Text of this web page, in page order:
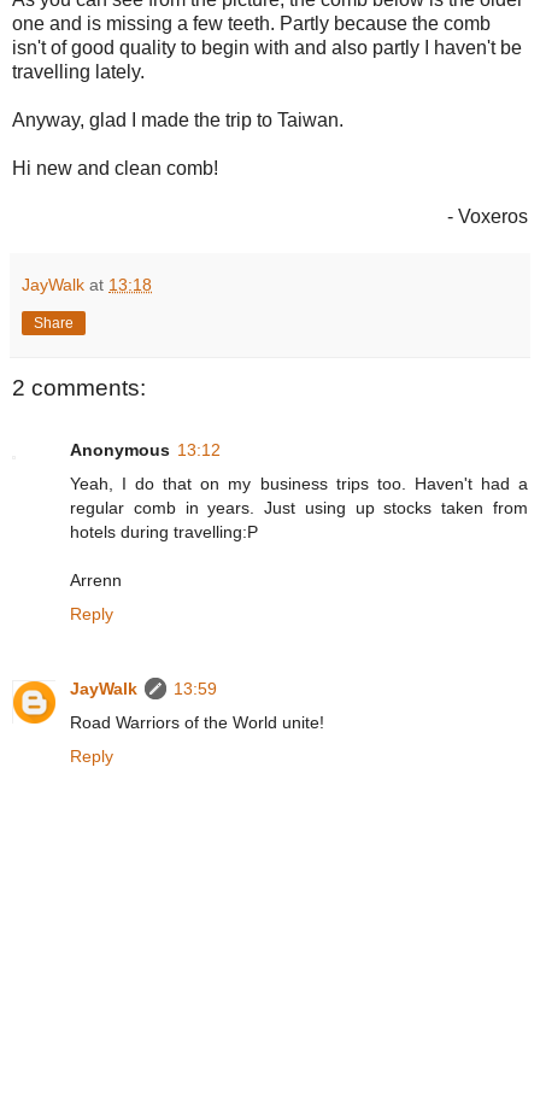
one and is missing a few teeth. Partly because the comb
isn't of good quality to begin with and also partly I haven't be
travelling lately.
Anyway, glad I made the trip to Taiwan.
Hi new and clean comb!
- Voxeros
JayWalk at 13:18
Share
2 comments:
Anonymous 13:12
Yeah, I do that on my business trips too. Haven't had a
regular comb in years. Just using up stocks taken from
hotels during travelling:P
Arrenn
Reply
JayWalk
13:59
Road Warriors of the World unite!
Reply